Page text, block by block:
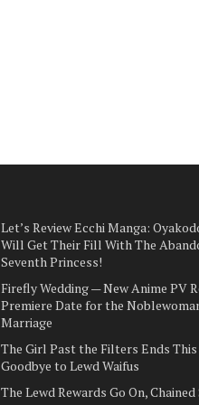
Let’s Review Ecchi Manga:
Will Get Their Fill With The
Seventh Princess!
Firefly Wedding — New Anime PV
Premiere Date for the
Marriage
The Girl Past the Filters Ends
Goodbye to Lewd Waifus
The Lewd Rewards Go On,